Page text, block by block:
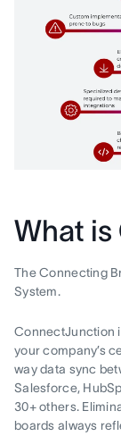
What
The Connecting
System.
ConnectJunction
your company’s
way data sync
Salesforce,
30+ others.
boards always